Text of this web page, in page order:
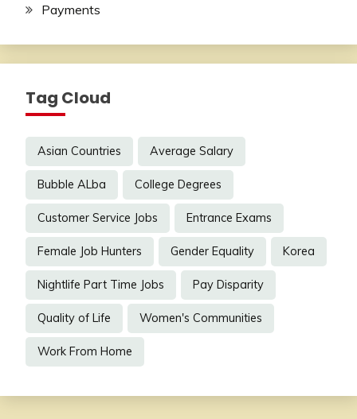
Payments
Tag Cloud
Asian Countries Average Salary
Bubble ALba College Degrees
Customer Service Jobs Entrance Exams
Female Job Hunters Gender Equality Korea
Nightlife Part Time Jobs Pay Disparity
Quality of Life Women's Communities
Work From Home